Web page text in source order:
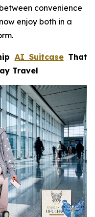
convenience
enjoy both in a
AI SuitcaseThat
Travel